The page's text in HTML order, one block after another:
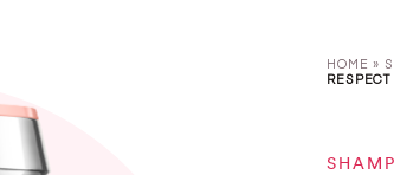
HOME »